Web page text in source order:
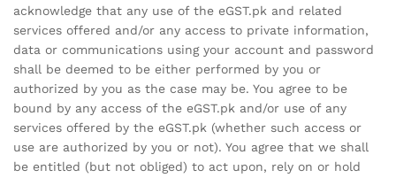
acknowledge that any use of the eGST.pk and related
services offered and/or any access to private information,
data or communications using your account and password
shall be deemed to be either performed by you or
authorized by you as the case may be. You agree to be
bound by any access of the eGST.pk and/or use of any
services offered by the eGST.pk (whether such access or
use are authorized by you or not). You agree that we shall
be entitled (but not obliged) to act upon, rely on or hold